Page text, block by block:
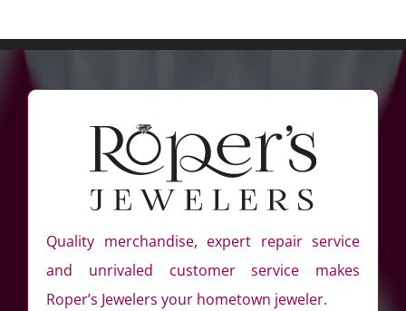
Quality merchandise, expert repair service
and unrivaled customer service makes
Roper’s Jewelers your hometown jeweler.